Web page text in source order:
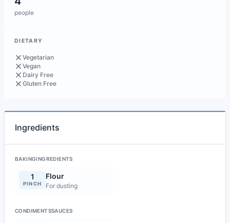
people
DIETARY
Vegetarian
Vegan
Dairy Free
Gluten Free
Ingredients
BAKINGINGREDIENTS
1
PINCH
Flour
For dusting
CONDIMENTSSAUCES